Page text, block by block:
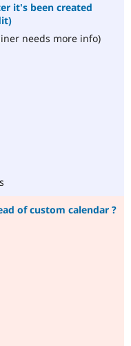
it's been created
needs more info)
of custom calendar ?